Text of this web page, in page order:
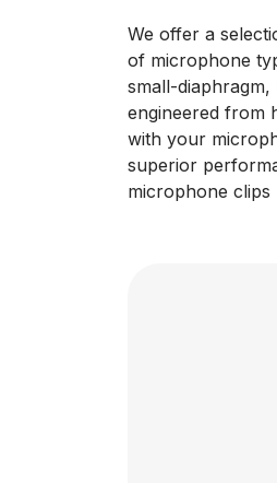
We offer a
of microphone
small-
engineered from
with your
superior
microphone clips